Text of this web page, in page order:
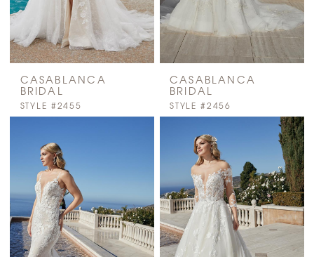
CASABLANCA
BRIDAL
STYLE #2455
CASABLANCA
BRIDAL
STYLE #2456